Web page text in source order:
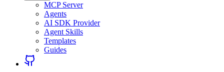
MCP Server
Agents
AI SDK Provider
Agent Skills
Templates
Guides